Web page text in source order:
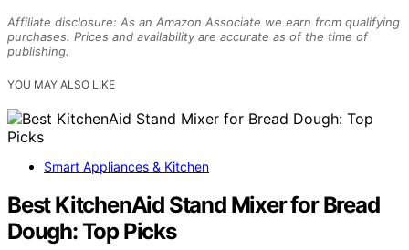
Affiliate disclosure: As an Amazon Associate we earn from qualifying
purchases. Prices and availability are accurate as of the time of
publishing.
YOU MAY ALSO LIKE
Smart Appliances & Kitchen
Best KitchenAid Stand Mixer for Bread
Dough: Top Picks